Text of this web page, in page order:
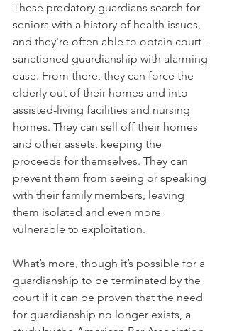
These predatory guardians search for
seniors with a history of health issues,
and they’re often able to obtain court-
sanctioned guardianship with alarming
ease. From there, they can force the
elderly out of their homes and into
assisted-living facilities and nursing
homes. They can sell off their homes
and other assets, keeping the
proceeds for themselves. They can
prevent them from seeing or speaking
with their family members, leaving
them isolated and even more
vulnerable to exploitation.
What’s more, though it’s possible for a
guardianship to be terminated by the
court if it can be proven that the need
for guardianship no longer exists, a